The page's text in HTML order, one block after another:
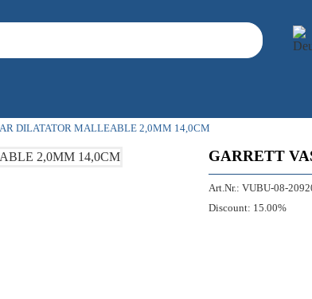
DILATATOR MALLEABLE 2,0MM 14,0CM
GARRETT
Art.Nr.: VUBU-08-
Discount: 15.00%